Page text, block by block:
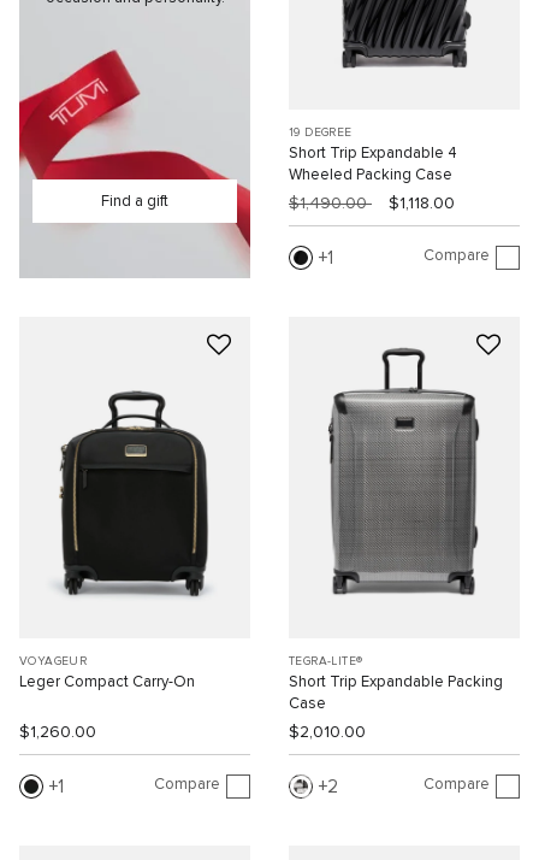
Find a gift
19 DEGREE
Short Trip Expandable 4
Wheeled Packing Case
$1,490.00 $1,118.00
1 Compare
VOYAGEUR
Leger Compact Carry-On
$1,260.00
1 Compare
TEGRA-LITE®
Short Trip Expandable Packing
Case
$2,010.00
2 Compare